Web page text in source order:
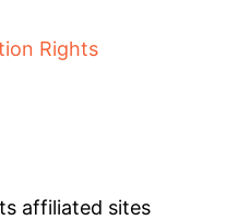
Rights
affiliated sites